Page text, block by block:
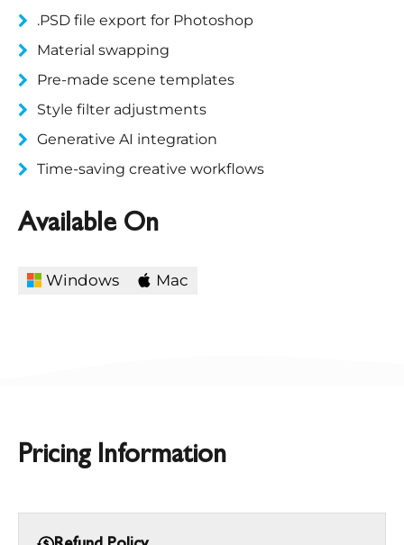
.PSD file export for Photoshop
Material swapping
Pre-made scene templates
Style filter adjustments
Generative AI integration
Time-saving creative workflows​
Available On
Windows Mac
Pricing Information